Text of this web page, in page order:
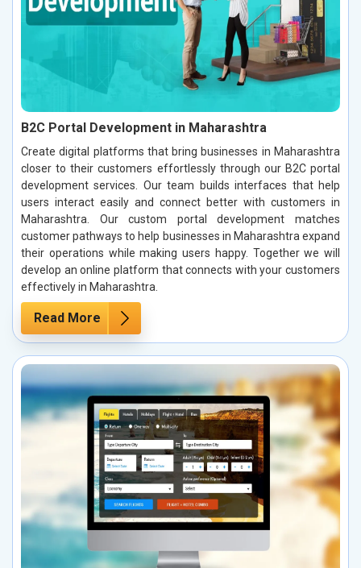
B2C Portal Development in Maharashtra
Create digital platforms that bring businesses in Maharashtra
closer to their customers effortlessly through our B2C portal
development services. Our team builds interfaces that help
users interact easily and connect better with customers in
Maharashtra. Our custom portal development matches
customer pathways to help businesses in Maharashtra expand
their operations while making users happy. Together we will
develop an online platform that connects with your customers
effectively in Maharashtra.
Read More